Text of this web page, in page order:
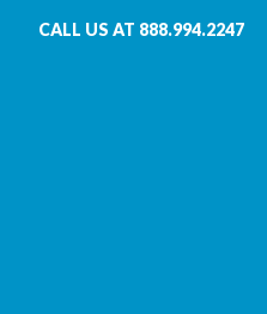
CALL US AT 888.994.2247